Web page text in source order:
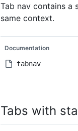
Tab nav contains a
same context.
Documentation
tabnav
Tabs with